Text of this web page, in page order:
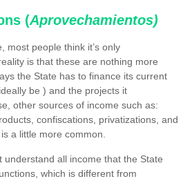
(Aprovechamientos)
most people think it’s only
is that these are nothing more
the State has to finance its current
be ) and the projects it
other sources of income such as:
confiscations, privatizations, and
a little more common.
understand all income that the State
which is different from